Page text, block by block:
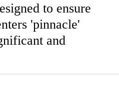
to ensure
'pinnacle'
and